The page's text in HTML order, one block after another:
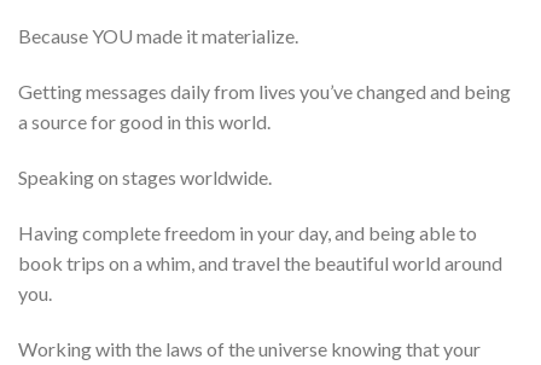
Because YOU made it materialize.
Getting messages daily from lives you’ve changed and being
a source for good in this world.
Speaking on stages worldwide.
Having complete freedom in your day, and being able to
book trips on a whim, and travel the beautiful world around
you.
Working with the laws of the universe knowing that your